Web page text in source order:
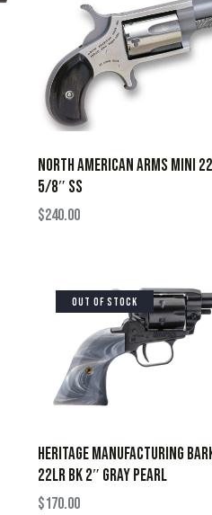
NORTH AMERICAN ARMS MINI
5/8″ SS
$240.00
OUT OF STOCK
HERITAGE MANUFACTURING
22LR BK 2″ GRAY PEARL
$170.00